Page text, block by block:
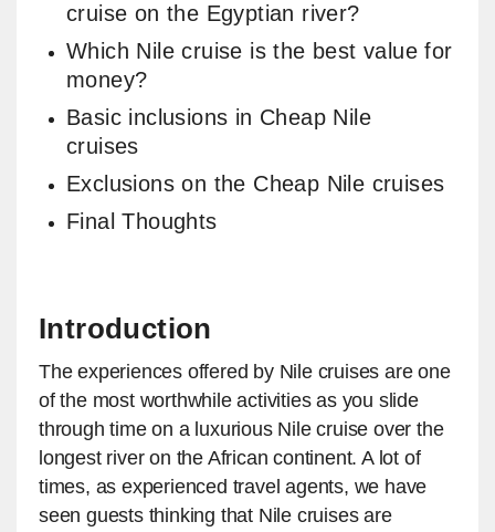
cruise on the Egyptian river?
Which Nile cruise is the best value for
money?
Basic inclusions in Cheap Nile
cruises
Exclusions on the Cheap Nile cruises
Final Thoughts
Introduction
The experiences offered by Nile cruises are one
of the most worthwhile activities as you slide
through time on a luxurious Nile cruise over the
longest river on the African continent. A lot of
times, as experienced travel agents, we have
seen guests thinking that Nile cruises are